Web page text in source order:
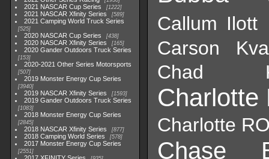
2021 NASCAR Cup Series 1222
2021 NASCAR Xfinity Series 589
2021 Camping World Truck Series
525
2020 NASCAR Cup Series 438
2020 NASCAR Xfinity Series 165
2020 Gander Outdoors Truck Series
153
2020-2021 Other Series Motorsports
507
2019 Monster Energy Cup Series
3940
2019 NASCAR Xfinity Series 1593
2019 Gander Outdoors Truck Series
1083
2018 Monster Energy Cup Series
2845
2018 NASCAR Xfinity Series 877
2018 Camping World Series 578
2017 Monster Energy Cup Series
2551
Callum Ilott
Carson
Chad
Charlotte
Charlotte
Chase